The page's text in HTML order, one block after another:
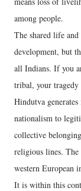
among people.
The shared life
development, but
all Indians. If you
tribal, your tragedy
Hindutva
nationalism to
collective
religious lines.
western European
It is within this